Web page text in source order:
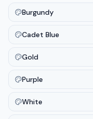
Burgundy
Cadet Blue
Gold
Purple
White